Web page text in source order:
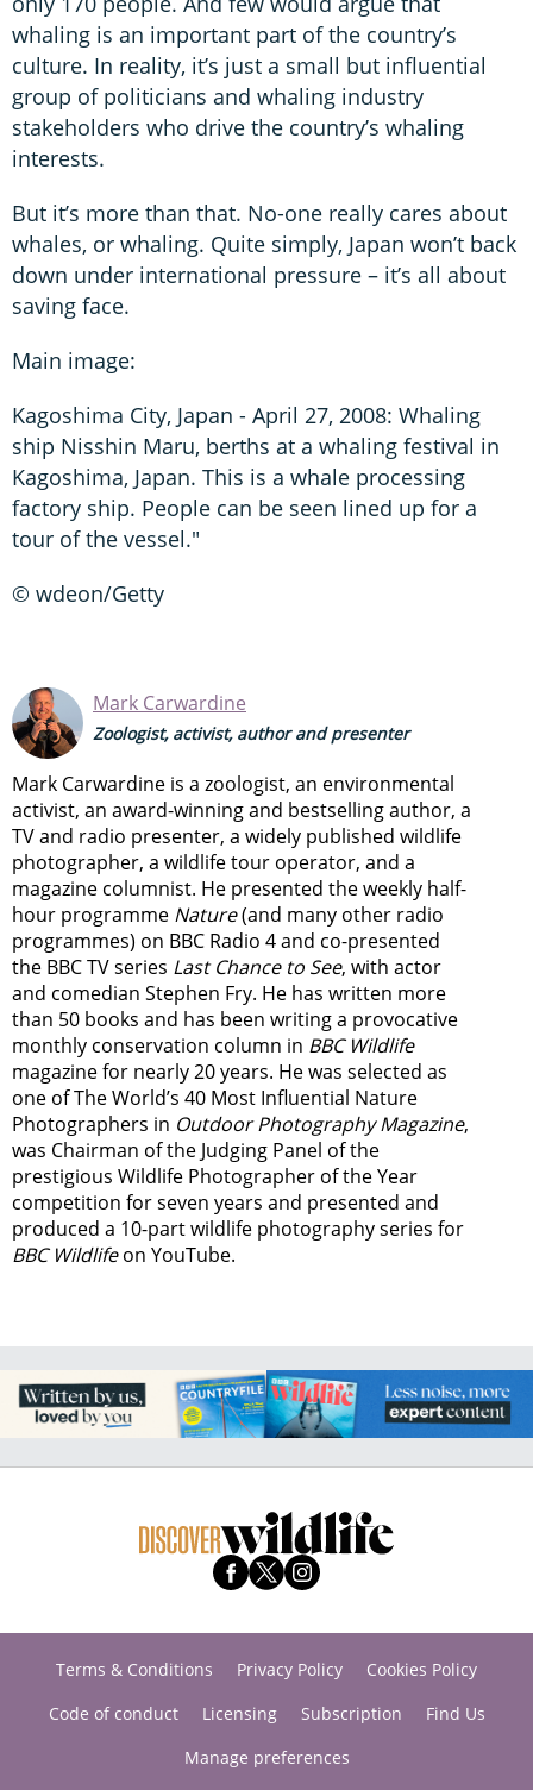
whaling is an important part of the country’s
culture. In reality, it’s just a small but influential
group of politicians and whaling industry
stakeholders who drive the country’s whaling
interests.
But it’s more than that. No-one really cares about
whales, or whaling. Quite simply, Japan won’t back
down under international pressure – it’s all about
saving face.
Main image:
Kagoshima City, Japan - April 27, 2008: Whaling
ship Nisshin Maru, berths at a whaling festival in
Kagoshima, Japan. This is a whale processing
factory ship. People can be seen lined up for a
tour of the vessel."
© wdeon/Getty
Mark Carwardine
Zoologist, activist, author and presenter
Mark Carwardine is a zoologist, an environmental
activist, an award-winning and bestselling author, a
TV and radio presenter, a widely published wildlife
photographer, a wildlife tour operator, and a
magazine columnist. He presented the weekly half-
hour programme Nature(and many other radio
programmes) on BBC Radio 4 and co-presented
the BBC TV series Last Chance to See, with actor
and comedian Stephen Fry. He has written more
than 50 books and has been writing a provocative
monthly conservation column in BBC Wildlife
magazine for nearly 20 years. He was selected as
one of The World’s 40 Most Influential Nature
Photographers in Outdoor Photography Magazine,
was Chairman of the Judging Panel of the
prestigious Wildlife Photographer of the Year
competition for seven years and presented and
produced a 10-part wildlife photography series for
BBC Wildlifeon YouTube.
Terms & Conditions Privacy Policy
Cookies Policy
Code of conduct
Licensing Subscription
Find Us
Manage preferences